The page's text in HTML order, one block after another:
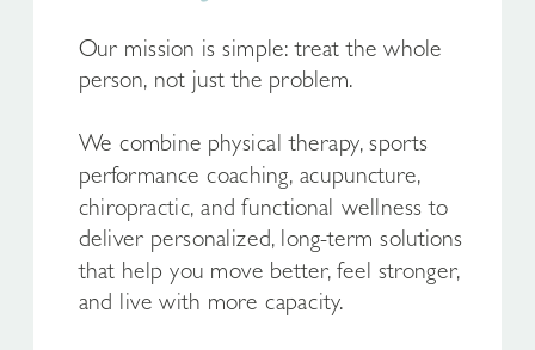
Our mission is simple: treat the whole
person, not just the problem.
We combine physical therapy, sports
performance coaching, acupuncture,
chiropractic, and functional wellness to
deliver personalized, long-term solutions
that help you move better, feel stronger,
and live with more capacity.